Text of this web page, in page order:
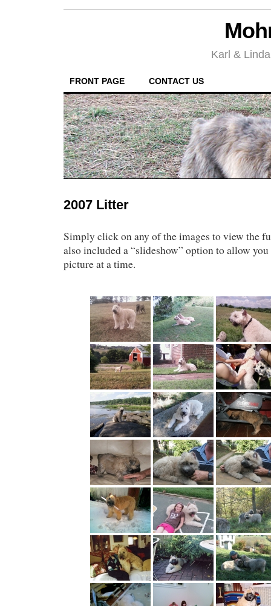
Karl &
FRONT PAGE CONTACT US
2007 Litter
Simply click on any of the images to view the
also included a “slideshow” option to allow
picture at a time.